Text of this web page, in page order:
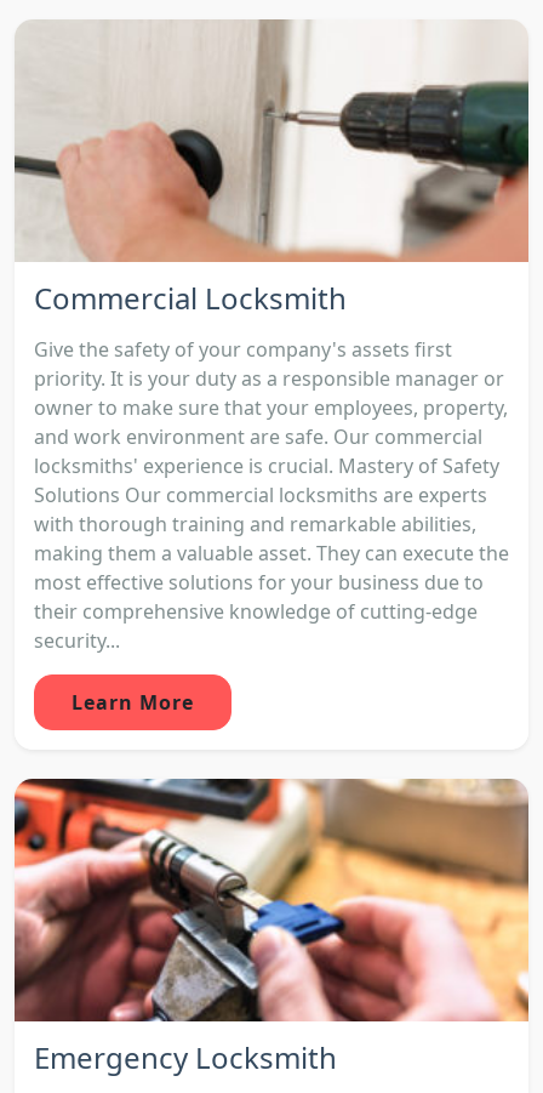
Commercial Locksmith
Give the safety of your company's assets first
priority. It is your duty as a responsible manager or
owner to make sure that your employees, property,
and work environment are safe. Our commercial
locksmiths' experience is crucial. Mastery of Safety
Solutions Our commercial locksmiths are experts
with thorough training and remarkable abilities,
making them a valuable asset. They can execute the
most effective solutions for your business due to
their comprehensive knowledge of cutting-edge
security...
Learn More
Emergency Locksmith